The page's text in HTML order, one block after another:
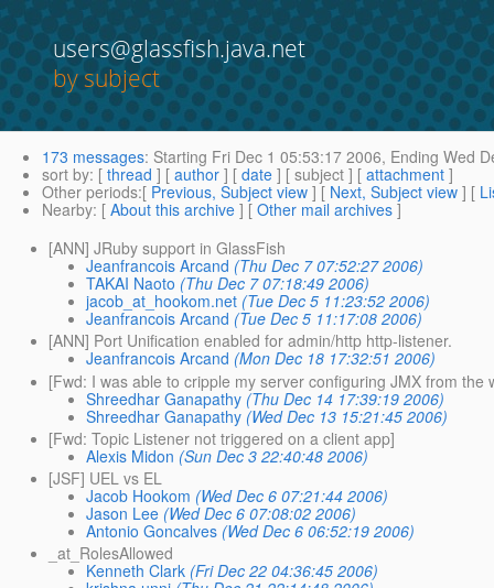
users@glassfish.java.net
by subject
173 messages: Starting Fri Dec 1 05:53:17 2006, Ending Wed
sort by: [ thread ] [ author ] [ date ] [ subject ] [ attachment ]
Other periods:[ Previous, Subject view ] [ Next, Subject view ] [
Nearby: [ About this archive ] [ Other mail archives ]
[ANN] JRuby support in GlassFish
Jeanfrancois Arcand (Thu Dec 7 07:52:27 2006)
TAKAI Naoto (Thu Dec 7 07:18:49 2006)
jacob_at_hookom.net (Tue Dec 5 11:23:52 2006)
Jeanfrancois Arcand (Tue Dec 5 11:17:08 2006)
[ANN] Port Unification enabled for admin/http http-listener.
Jeanfrancois Arcand (Mon Dec 18 17:32:51 2006)
[Fwd: I was able to cripple my server configuring JMX from the
Shreedhar Ganapathy (Thu Dec 14 17:39:19 2006)
Shreedhar Ganapathy (Wed Dec 13 15:21:45 2006)
[Fwd: Topic Listener not triggered on a client app]
Alexis Midon (Sun Dec 3 22:40:48 2006)
[JSF] UEL vs EL
Jacob Hookom (Wed Dec 6 07:21:44 2006)
Jason Lee (Wed Dec 6 07:08:02 2006)
Antonio Goncalves (Wed Dec 6 06:52:19 2006)
_at_RolesAllowed
Kenneth Clark (Fri Dec 22 04:36:45 2006)